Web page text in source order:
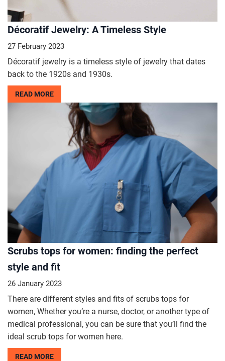
Décoratif Jewelry: A Timeless Style
27 February 2023
Décoratif jewelry is a timeless style of jewelry that dates
back to the 1920s and 1930s.
READ MORE
Scrubs tops for women: finding the perfect
style and fit
26 January 2023
There are different styles and fits of scrubs tops for
women, Whether you’re a nurse, doctor, or another type of
medical professional, you can be sure that you’ll find the
ideal scrub tops for women here.
READ MORE